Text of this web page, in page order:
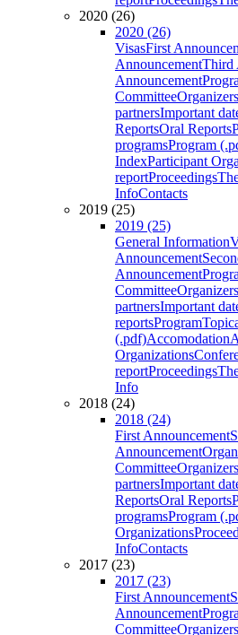
2020 (26)
2020 (26)
VisasFirst
AnnouncementThird
Announcement
CommitteeOrganizers
partnersImportant
ReportsOral Reports
programsProgram
IndexParticipant
reportProceedings
InfoContacts
2019 (25)
2019 (25)
General Information
Announcement
Announcement
CommitteeOrganizers
partnersImportant
reportsProgram
(.pdf)Accomodation
Organizations
reportProceedings
Info
2018 (24)
2018 (24)
First Announcement
Announcement
CommitteeOrganizers
partnersImportant
ReportsOral Reports
programsProgram
Organizations
InfoContacts
2017 (23)
2017 (23)
First Announcement
Announcement
CommitteeOrganizers